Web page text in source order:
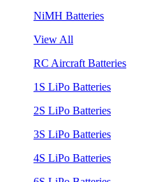
NiMH Batteries
View All
RC Aircraft Batteries
1S LiPo Batteries
2S LiPo Batteries
3S LiPo Batteries
4S LiPo Batteries